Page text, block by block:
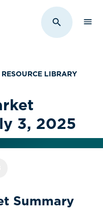
Toggle
RESOURCE LIBRARY
3, 2025
Summary